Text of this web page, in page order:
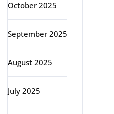
October 2025
September 2025
August 2025
July 2025